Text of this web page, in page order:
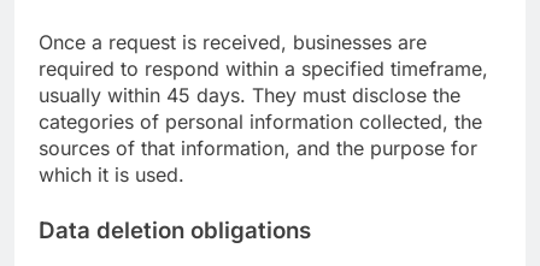
Once a request is received, businesses are
required to respond within a specified timeframe,
usually within 45 days. They must disclose the
categories of personal information collected, the
sources of that information, and the purpose for
which it is used.
Data deletion obligations